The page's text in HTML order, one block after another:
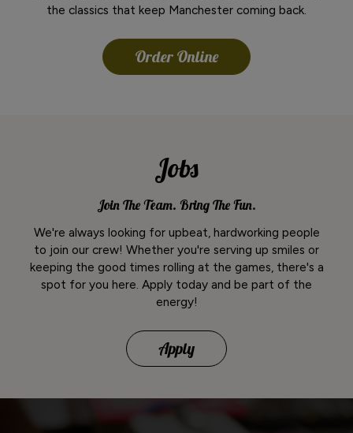
the classics that keep Manchester coming back.
Order Online
Jobs
Join The Team. Bring The Fun.
We're always looking for upbeat, hardworking people
to join our crew! Whether you're serving up smiles or
keeping the good times rolling at the games, there's a
spot for you here. Apply today and be part of the
energy!
Apply